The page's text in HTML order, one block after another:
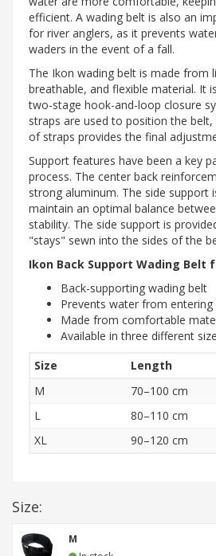
efficient. A wading belt is also an
for river anglers, as it prevents
waders in the event of a fall.
The Ikon wading belt is made from
breathable, and flexible material. It
two-stage hook-and-loop closure
straps are used to position the
of straps provides the final
Support features have been a key
process. The center back
strong aluminum. The side support
maintain an optimal balance
stability. The side support is
"stays" sewn into the sides of the
Ikon Back Support Wading Belt
Back-supporting wading belt
Prevents water from entering
Made from comfortable
Available in three different
Size
Length
M
70–100 cm
L
80–110 cm
XL
90–120 cm
Size:
M